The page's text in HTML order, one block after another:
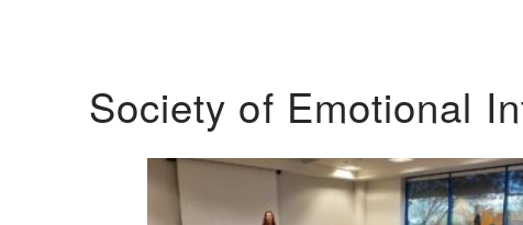
Society of Emotional